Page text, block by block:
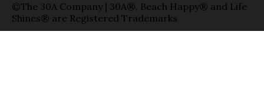
©The 30A Company | 30A®, Beach Happy® and Life
Shines® are Registered Trademarks